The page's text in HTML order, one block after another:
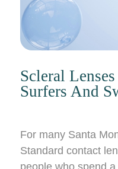
Scleral
Surfers And
For many Santa
Standard contact